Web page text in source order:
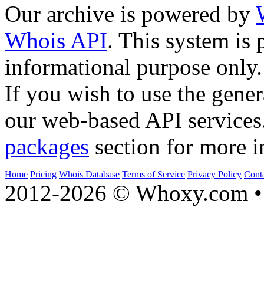
Our archive is powered by
Whois API. This system is
informational purpose only.
If you wish to use the
our web-based API
packages section for more
Home Pricing Whois Database Terms of Service Privacy Policy
2012-2026 © Whoxy.com